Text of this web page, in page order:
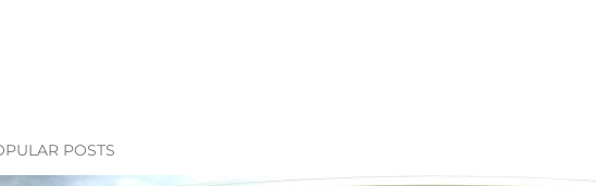
POSTS